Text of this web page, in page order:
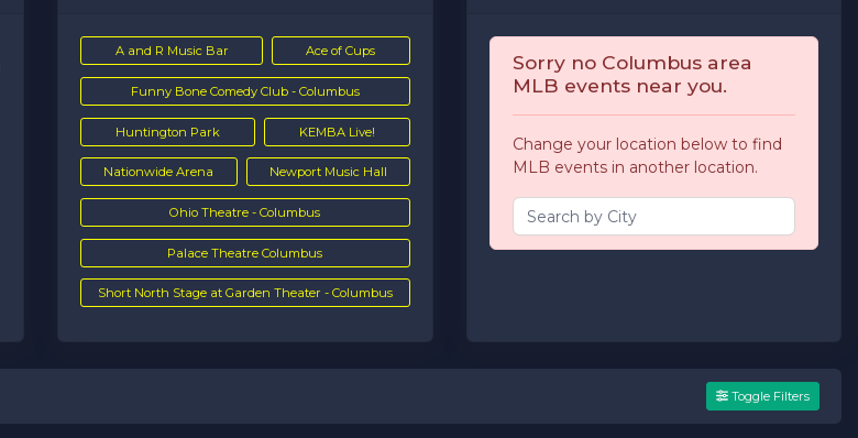
A and R Music Bar Ace of Cups
Funny Bone Comedy Club - Columbus
Huntington Park KEMBA Live!
Nationwide Arena Newport Music Hall
Ohio Theatre - Columbus
Palace Theatre Columbus
Short North Stage at Garden Theater - Columbus
Sorry no Columbus area
MLB events near you.
Change your location below to find
MLB events in another location.
Toggle Filters